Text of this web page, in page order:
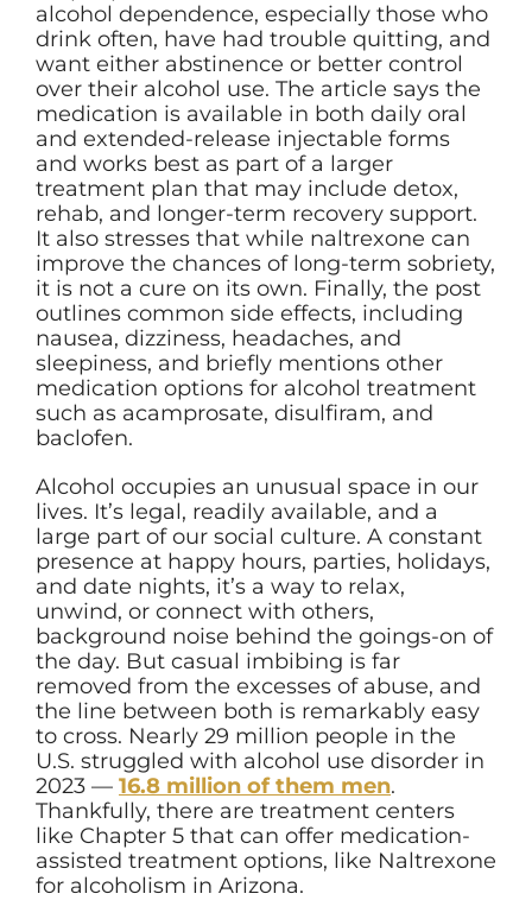
alcohol dependence, especially those who
drink often, have had trouble quitting, and
want either abstinence or better control
over their alcohol use. The article says the
medication is available in both daily oral
and extended-release injectable forms
and works best as part of a larger
treatment plan that may include detox,
rehab, and longer-term recovery support.
It also stresses that while naltrexone can
improve the chances of long-term sobriety,
it is not a cure on its own. Finally, the post
outlines common side effects, including
nausea, dizziness, headaches, and
sleepiness, and briefly mentions other
medication options for alcohol treatment
such as acamprosate, disulfiram, and
baclofen.
Alcohol occupies an unusual space in our
lives. It’s legal, readily available, and a
large part of our social culture. A constant
presence at happy hours, parties, holidays,
and date nights, it’s a way to relax,
unwind, or connect with others,
background noise behind the goings-on of
the day. But casual imbibing is far
removed from the excesses of abuse, and
the line between both is remarkably easy
to cross. Nearly 29 million people in the
U.S. struggled with alcohol use disorder in
2023 — 16.8 million of them men.
Thankfully, there are treatment centers
like Chapter 5 that can offer medication-
assisted treatment options, like Naltrexone
for alcoholism in Arizona.